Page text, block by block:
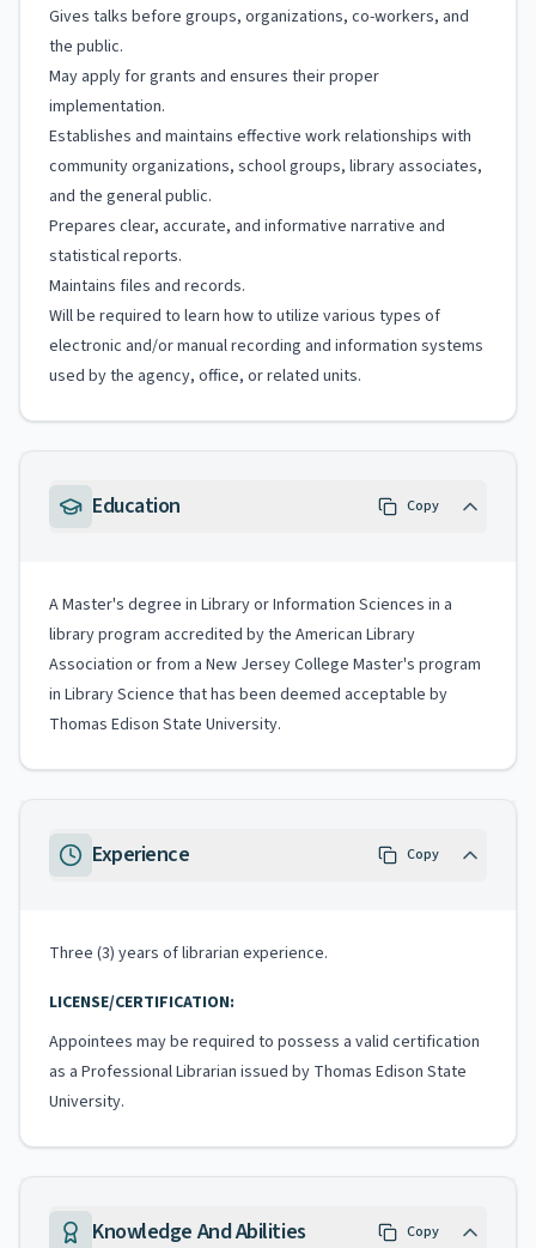
Gives talks before groups, organizations, co-workers, and
the public.
May apply for grants and ensures their proper
implementation.
Establishes and maintains effective work relationships with
community organizations, school groups, library associates,
and the general public.
Prepares clear, accurate, and informative narrative and
statistical reports.
Maintains files and records.
Will be required to learn how to utilize various types of
electronic and/or manual recording and information systems
used by the agency, office, or related units.
Education Copy
A Master's degree in Library or Information Sciences in a
library program accredited by the American Library
Association or from a New Jersey College Master's program
in Library Science that has been deemed acceptable by
Thomas Edison State University.
Experience Copy
Three (3) years of librarian experience.
LICENSE/CERTIFICATION:
Appointees may be required to possess a valid certification
as a Professional Librarian issued by Thomas Edison State
University.
Knowledge And Abilities Copy